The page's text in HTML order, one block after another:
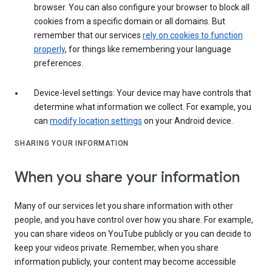
browser. You can also configure your browser to block all
cookies from a specific domain or all domains. But
remember that our services rely on cookies to function
properly, for things like remembering your language
preferences.
Device-level settings: Your device may have controls that
determine what information we collect. For example, you
can modify location settings on your Android device.
SHARING YOUR INFORMATION
When you share your information
Many of our services let you share information with other
people, and you have control over how you share. For example,
you can share videos on YouTube publicly or you can decide to
keep your videos private. Remember, when you share
information publicly, your content may become accessible